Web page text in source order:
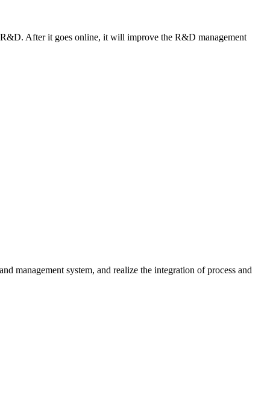
After it goes online, it will improve the R&D management
management system, and realize the integration of process and